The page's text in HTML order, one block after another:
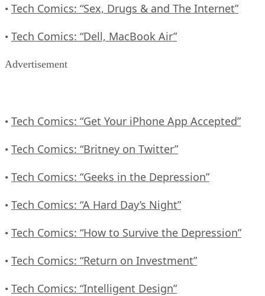
• Tech Comics: “Sex, Drugs & and The Internet”
• Tech Comics: “Dell, MacBook Air”
Advertisement
• Tech Comics: “Get Your iPhone App Accepted”
• Tech Comics: “Britney on Twitter”
• Tech Comics: “Geeks in the Depression”
• Tech Comics: “A Hard Day’s Night”
• Tech Comics: “How to Survive the Depression”
• Tech Comics: “Return on Investment”
• Tech Comics: “Intelligent Design”